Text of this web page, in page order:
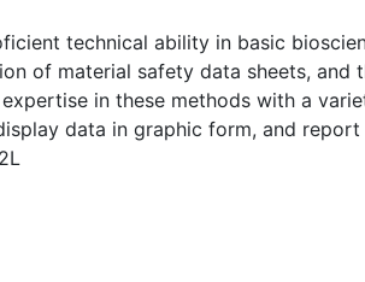
technical ability in basic
of material safety data sheets, and
in these methods with a
data in graphic form, and